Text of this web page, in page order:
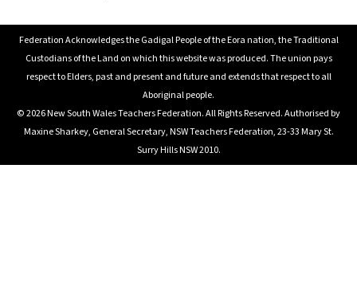
Federation Acknowledges the Gadigal People of the Eora nation, the Traditional
Custodians of the Land on which this website was produced. The union pays
respect to Elders, past and present and future and extends that respect to all
Aboriginal people.
© 2026 New South Wales Teachers Federation. All Rights Reserved. Authorised by
Maxine Sharkey, General Secretary, NSW Teachers Federation, 23-33 Mary St.
Surry Hills NSW 2010.